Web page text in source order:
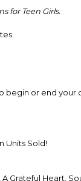
for Teen Girls.
begin or end your
Units Sold!
Grateful Heart,